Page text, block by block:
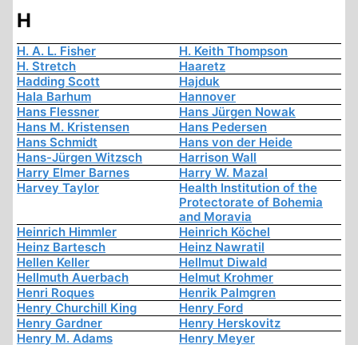
H
H. A. L. Fisher
H. Keith Thompson
H. Stretch
Haaretz
Hadding Scott
Hajduk
Hala Barhum
Hannover
Hans Flessner
Hans Jürgen Nowak
Hans M. Kristensen
Hans Pedersen
Hans Schmidt
Hans von der Heide
Hans-Jürgen Witzsch
Harrison Wall
Harry Elmer Barnes
Harry W. Mazal
Harvey Taylor
Health Institution of the
Protectorate of Bohemia
and Moravia
Heinrich Himmler
Heinrich Köchel
Heinz Bartesch
Heinz Nawratil
Hellen Keller
Hellmut Diwald
Hellmuth Auerbach
Helmut Krohmer
Henri Roques
Henrik Palmgren
Henry Churchill King
Henry Ford
Henry Gardner
Henry Herskovitz
Henry M. Adams
Henry Meyer